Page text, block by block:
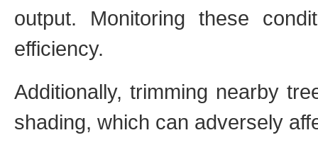
output. Monitoring these
efficiency.
Additionally, trimming nearby
shading, which can adversely